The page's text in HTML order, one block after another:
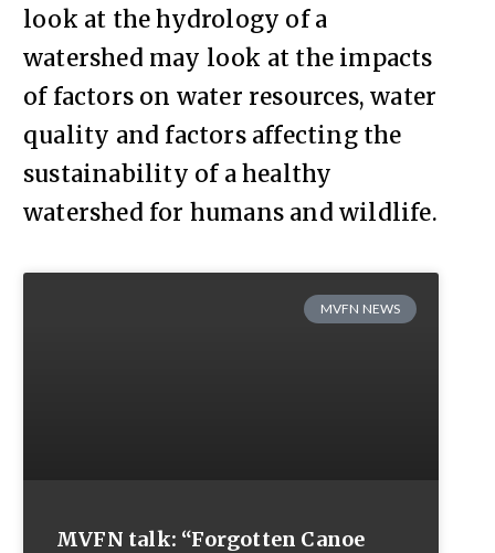
look at the hydrology of a
watershed may look at the impacts
of factors on water resources, water
quality and factors affecting the
sustainability of a healthy
watershed for humans and wildlife.
MVFN NEWS
MVFN talk: “Forgotten Canoe